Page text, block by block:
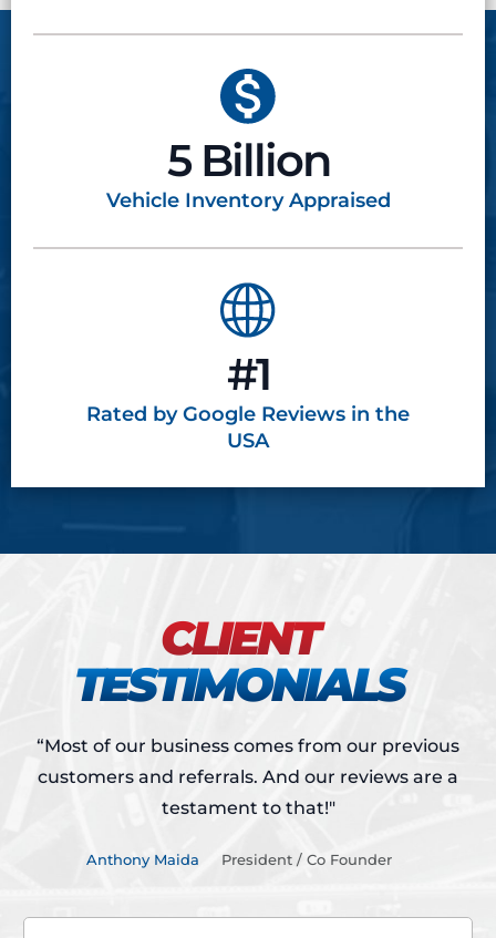
5 Billion
Vehicle InventoryAppraised
#1
Rated by Google Reviews in the
USA
CLIENT
TESTIMONIALS
“Most of our business comes from our previous
customers and referrals. And our reviews are a
testament to that!"
Anthony Maida President / Co Founder